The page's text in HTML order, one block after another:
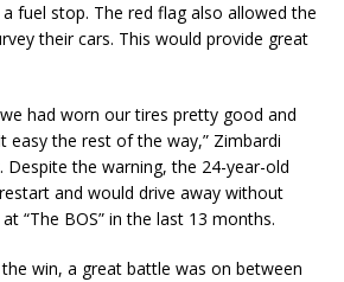
fuel stop. The red flag also allowed the
their cars. This would provide great
had worn our tires pretty good and
the rest of the way,” Zimbardi
the warning, the 24-year-old
and would drive away without
“The BOS” in the last 13 months.
win, a great battle was on between